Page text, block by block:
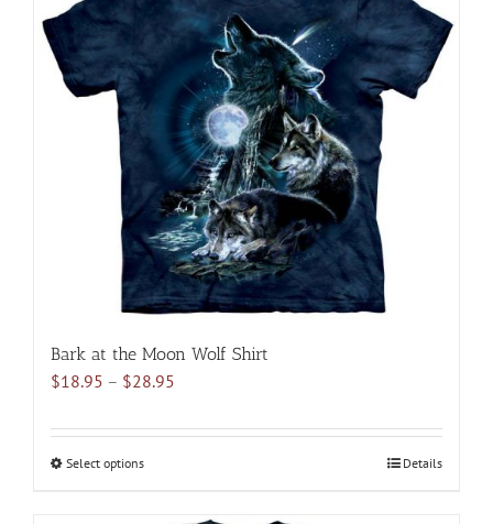
Bark at the Moon Wolf Shirt
$18.95 – $28.95
$18.95
Select optionsThis
Details